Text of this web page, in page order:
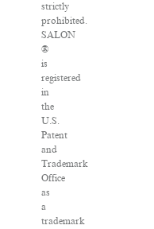
strictly
prohibited.
SALON
®
is
registered
in
the
U.S.
Patent
and
Trademark
Office
as
a
trademark